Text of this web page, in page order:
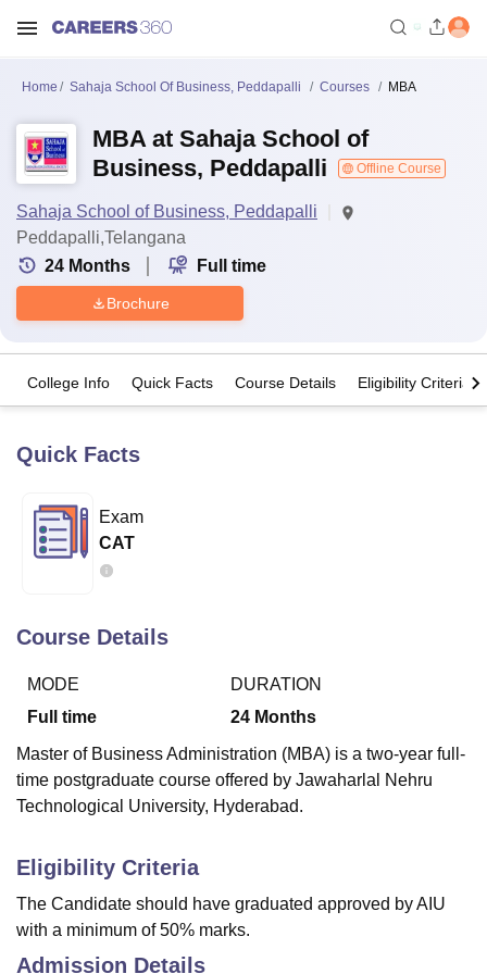
Bhopal
KMC Manipal
UPES Dehradun Amity University Noida
of Fundamental Research, MumbaiIndian Agricultural Research
Christian College Loyola CollegeCrescent College HITS Chennai
Centre, KolkataGuru Nanak Institute Of Hotel Management, Kolkata
SciencesCompetitionPharmacyAnimation and Design
Reviews Amrita Vishwa Vidyapeetham Reviews
Home Sahaja School Of Business, Peddapalli Courses MBA
MBA at Sahaja School of
Business, Peddapalli
Offline Course
Sahaja School of Business, Peddapalli
Peddapalli,Telangana
24 Months Full time
Brochure
College Info Quick Facts Course Details Eligibility Criteria
Quick Facts
Exam
CAT
Course Details
MODE
Full time
DURATION
24 Months
Master of Business Administration (MBA) is a two-year full-
time postgraduate course offered by Jawaharlal Nehru
Technological University, Hyderabad.
Eligibility Criteria
The Candidate should have graduated approved by AIU
with a minimum of 50% marks.
Admission Details